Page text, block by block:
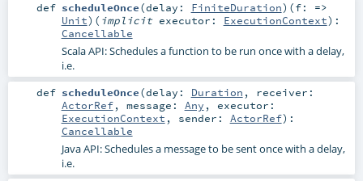
def scheduleOnce(delay: FiniteDuration) (f: =>
Unit) ( implicit executor: ExecutionContext) :
Cancellable
Scala API: Schedules a function to be run once with a delay,
i.e.
def scheduleOnce(delay: Duration , receiver:
ActorRef, message: Any , executor:
ExecutionContext , sender: ActorRef) :
Cancellable
Java API: Schedules a message to be sent once with a delay,
i.e.